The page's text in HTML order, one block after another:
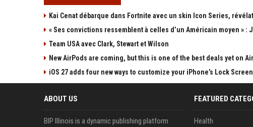
Kai Cenat débarque dans Fortnite avec un skin Icon Series,
« Ses convictions ressemblent à celles d’un Américain moyen »
Team USA avec Clark, Stewart et Wilson
New AirPods are coming, but this is one of the best deals yet on
iOS 27 adds four new ways to customize your iPhone’s Lock Screen
ABOUT US
BIP Illinois is a dynamic publishing platform
FEATURED
Health